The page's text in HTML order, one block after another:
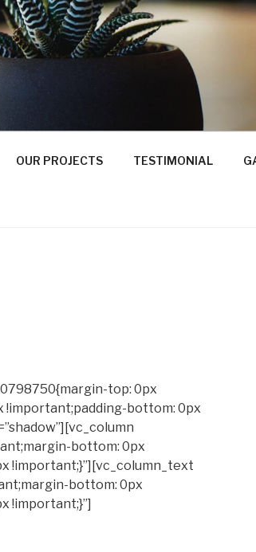
OUR PROJECTS TESTIMONIAL
top: 0px
bottom: 0px
bottom: 0px
!important;}”][vc_column_text
bottom: 0px
!important;}”]